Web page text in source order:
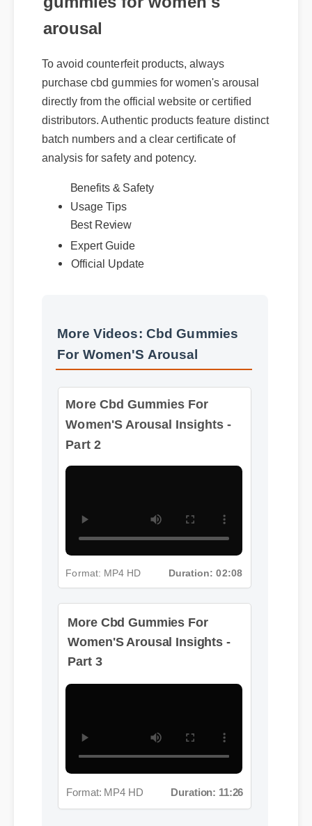
arousal
To avoid counterfeit products, always
purchase cbd gummies for women's arousal
directly from the official website or certified
distributors. Authentic products feature distinct
batch numbers and a clear certificate of
analysis for safety and potency.
Usage Tips
Best Review
Expert Guide
Official Update
For Women'S Arousal
More Cbd Gummies For
Women'S Arousal Insights -
Part 2
Format: MP4 HD Duration: 02:08
Women'S Arousal Insights -
Part 3